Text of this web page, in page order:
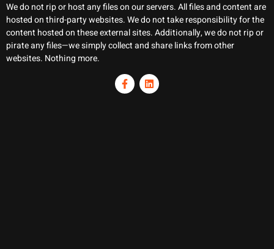
We do not rip or host any files on our servers. All files and content are
hosted on third-party websites. We do not take responsibility for the
content hosted on these external sites. Additionally, we do not rip or
pirate any files—we simply collect and share links from other
websites. Nothing more.